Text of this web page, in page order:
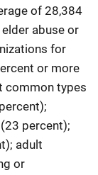
of 28,384
abuse or
for
or more
common types
percent);
adult
or